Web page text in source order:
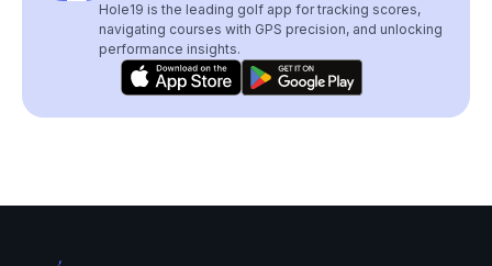
Hole19 is the leading golf app for tracking scores,
navigating courses with GPS precision, and unlocking
performance insights.